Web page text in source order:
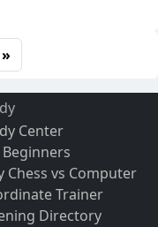
»
Center
Beginners
Chess vs Computer
Trainer
Directory